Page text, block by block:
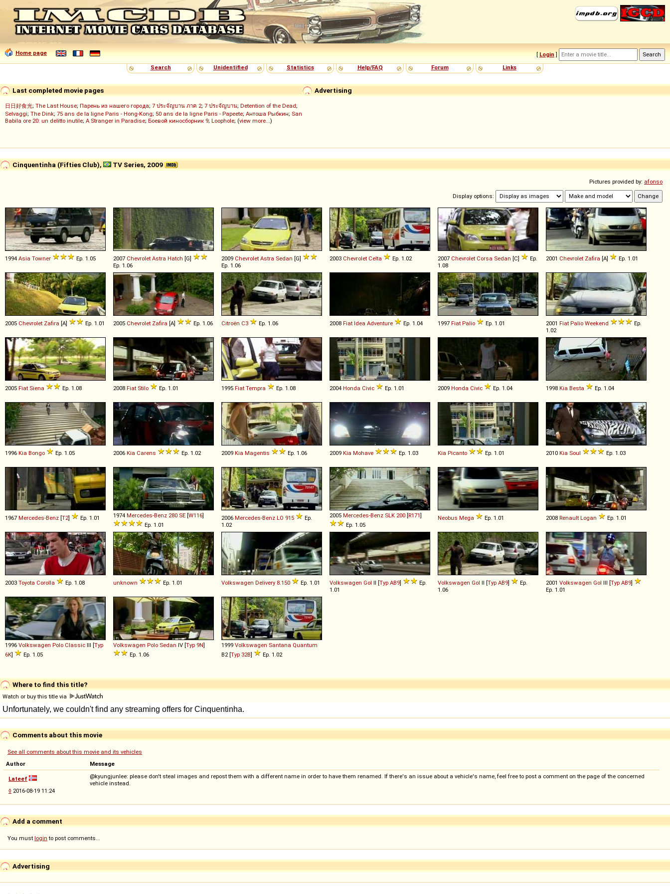
Home page [ Login ]
Search
Unidentified Statistics Help/FAQ Forum Links
Advertising
Last completed movie pages
日日好食光; The Last House; Парень из нашего города; 7 ประจัญบาน ภาค 2; 7 ประจัญบาน; Detention of the Dead;
Selvaggi; The Dink; 75 ans de la ligne Paris - Hong-Kong; 50 ans de la ligne Paris - Papeete; Антоша Рыбкин; San
Babila ore 20: un delitto inutile; A Stranger in Paradise; Боевой киносборник 9; Loophole; (view more...)
Cinquentinha (Fifties Club), TV Series, 2009
Pictures provided by: afonso
Display options:
1994 Asia Towner Ep. 1.05 2007 Chevrolet Astra Hatch [G]
Ep. 1.06
2009 Chevrolet Astra Sedan [G]
Ep. 1.06
2003 Chevrolet Celta Ep. 1.02 2007 Chevrolet Corsa Sedan [C]
Ep.
1.08
2001 Chevrolet Zafira [A] Ep. 1.01
2005 Chevrolet Zafira [A] Ep. 1.01 2005 Chevrolet Zafira [A] Ep. 1.06 Citroën C3 Ep. 1.06 2008 Fiat Idea Adventure Ep. 1.04 1997 Fiat Palio Ep. 1.01 2001 Fiat Palio Weekend
Ep.
1.02
2005 Fiat Siena Ep. 1.08 2008 Fiat Stilo Ep. 1.01 1995 Fiat Tempra Ep. 1.08 2004 Honda Civic Ep. 1.01 2009 Honda Civic Ep. 1.04 1998 Kia Besta Ep. 1.04
1996 Kia Bongo Ep. 1.05 2006 Kia Carens Ep. 1.02 2009 Kia Magentis Ep. 1.06 2009 Kia Mohave Ep. 1.03 Kia Picanto Ep. 1.01 2010 Kia Soul Ep. 1.03
1967 Mercedes-Benz [T2] Ep. 1.01 1974 Mercedes-Benz 280 SE [W116]
Ep. 1.01
2006 Mercedes-Benz LO 915
Ep.
1.02
2005 Mercedes-Benz SLK 200 [R171]
Ep. 1.05
Neobus Mega Ep. 1.01 2008 Renault Logan Ep. 1.01
2003 Toyota Corolla Ep. 1.08 unknown Ep. 1.01 Volkswagen Delivery 8 150 Ep. 1.01 Volkswagen Gol II [Typ AB9]
Ep.
1.01
Volkswagen Gol II [Typ AB9]
Ep.
1.06
2001 Volkswagen Gol III [Typ AB9]
Ep. 1.01
1996 Volkswagen Polo Classic III [Typ
6K] Ep. 1.05
Volkswagen Polo Sedan IV [Typ 9N]
Ep. 1.06
1999 Volkswagen Santana Quantum
B2 [Typ 32B] Ep. 1.02
Where to find this title?
Watch or buy this title via
Comments about this movie
See all comments about this movie and its vehicles
Author
Message
Lateef
◊ 2016-08-19 11:24
@kyungjunlee: please don't steal images and repost them with a different name in order to have them renamed. If there's an issue about a vehicle's name, feel free to post a comment on the page of the concerned
vehicle instead.
Add a comment
You must login to post comments...
Advertising